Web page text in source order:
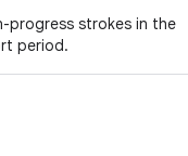
progress strokes in the
period.